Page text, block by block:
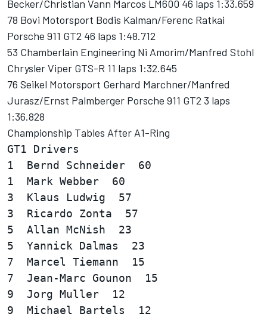
Becker/Christian Vann Marcos LM600 46 laps 1:33.659
78 Bovi Motorsport Bodis Kalman/Ferenc Ratkai
Porsche 911 GT2 46 laps 1:48.712
53 Chamberlain Engineering Ni Amorim/Manfred Stohl
Chrysler Viper GTS-R 11 laps 1:32.645
76 Seikel Motorsport Gerhard Marchner/Manfred
Jurasz/Ernst Palmberger Porsche 911 GT2 3 laps
1:36.828
Championship Tables After A1-Ring
GT1 Drivers
1  Bernd Schneider  60
1  Mark Webber  60
3  Klaus Ludwig  57
3  Ricardo Zonta  57
5  Allan McNish  23
5  Yannick Dalmas  23
7  Marcel Tiemann  15
7  Jean-Marc Gounon  15
9  Jorg Muller  12